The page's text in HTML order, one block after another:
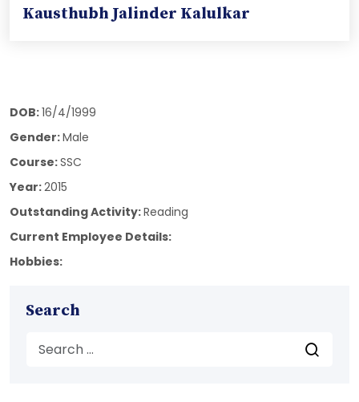
Kausthubh Jalinder Kalulkar
DOB:16/4/1999
Gender:Male
Course:SSC
Year:2015
Outstanding Activity:Reading
Current Employee Details:
Hobbies:
Search